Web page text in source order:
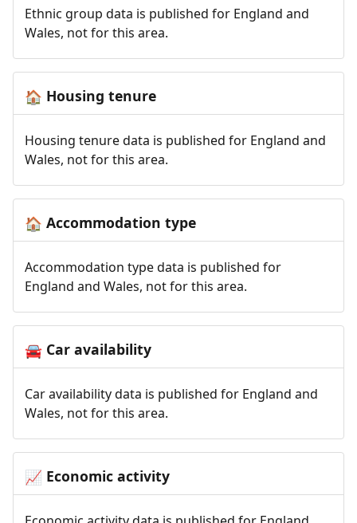
Ethnic group data is published for England and
Wales, not for this area.
🏠 Housing tenure
Housing tenure data is published for England and
Wales, not for this area.
🏠 Accommodation type
Accommodation type data is published for
England and Wales, not for this area.
🚘Car availability
Car availability data is published for England and
Wales, not for this area.
📈 Economic activity